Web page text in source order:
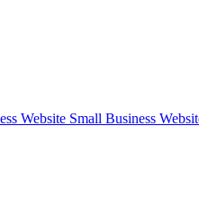
Website Small Business